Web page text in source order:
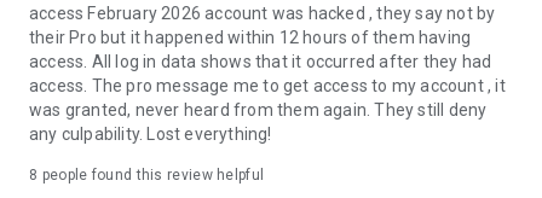
access February 2026 account was hacked , they say not by
their Pro but it happened within 12 hours of them having
access. All log in data shows that it occurred after they had
access. The pro message me to get access to my account , it
was granted, never heard from them again. They still deny
any culpability. Lost everything!
8 people found this review helpful